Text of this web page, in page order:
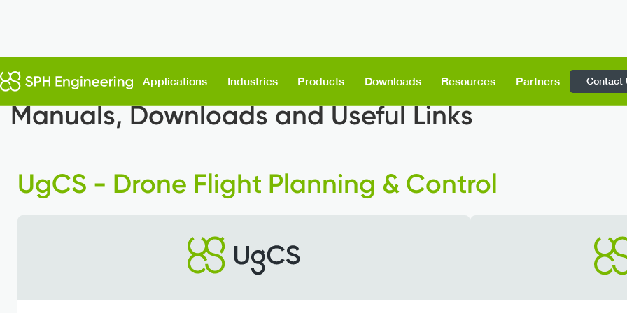
Applications Industries Products Downloads Resources Partners Contact
Manuals, Downloads and Useful Links
UgCS - Drone Flight Planning & Control